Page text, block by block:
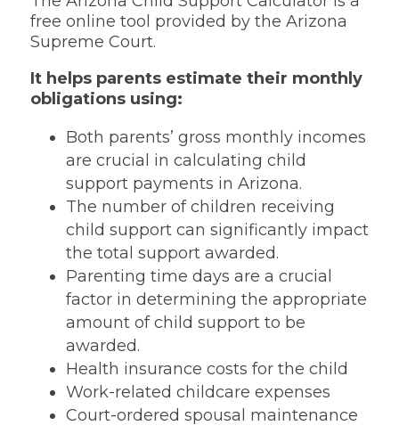
free online tool provided by the Arizona
Supreme Court.
It helps parents estimate their monthly
obligations using:
Both parents’ gross monthly incomes
are crucial in calculating child
support payments in Arizona.
The number of children receiving
child support can significantly impact
the total support awarded.
Parenting time days are a crucial
factor in determining the appropriate
amount of child support to be
awarded.
Health insurance costs for the child
Work-related childcare expenses
Court-ordered spousal maintenance